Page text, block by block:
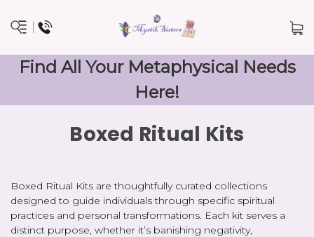
Find All Your Metaphysical Needs
Here!
Boxed Ritual Kits
Boxed Ritual Kits are thoughtfully curated collections
designed to guide individuals through specific spiritual
practices and personal transformations. Each kit serves a
distinct purpose, whether it’s banishing negativity,